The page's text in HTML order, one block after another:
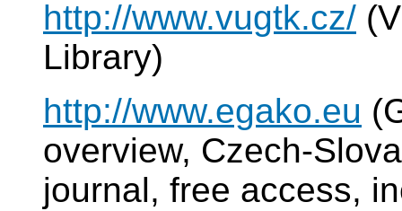
http://www.vugtk.cz/
Library)
http://www.egako.eu
overview, Czech-
journal, free access,